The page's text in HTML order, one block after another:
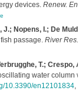
devices. Renew.
Nopens, I.; De
passage. River Res.
T.; Crespo,
water column
10.3390/en12101834,